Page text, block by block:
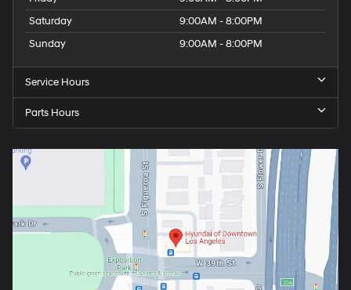
Saturday
9:00AM - 8:00PM
Sunday
9:00AM - 8:00PM
Service Hours
Parts Hours